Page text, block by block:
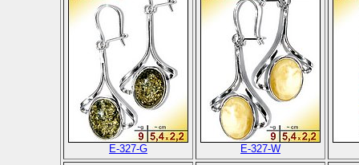
E-327-G E-327-W